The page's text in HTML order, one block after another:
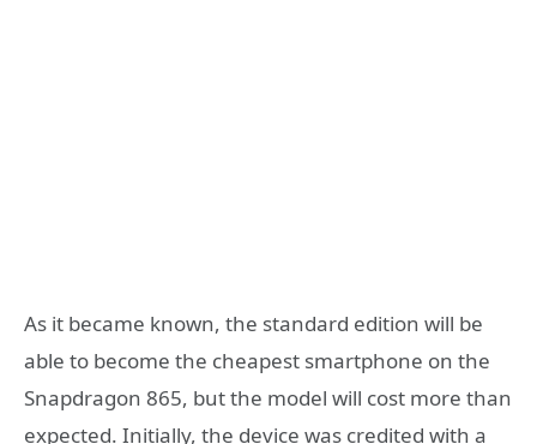
As it became known, the standard edition will be
able to become the cheapest smartphone on the
Snapdragon 865, but the model will cost more than
expected. Initially, the device was credited with a